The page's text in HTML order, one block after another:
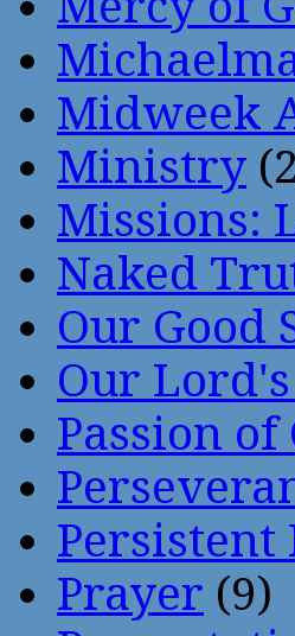
Midweek
Ministry
Missions:
Naked
Our Good
Our
Passion
Persistent
Prayer (9)